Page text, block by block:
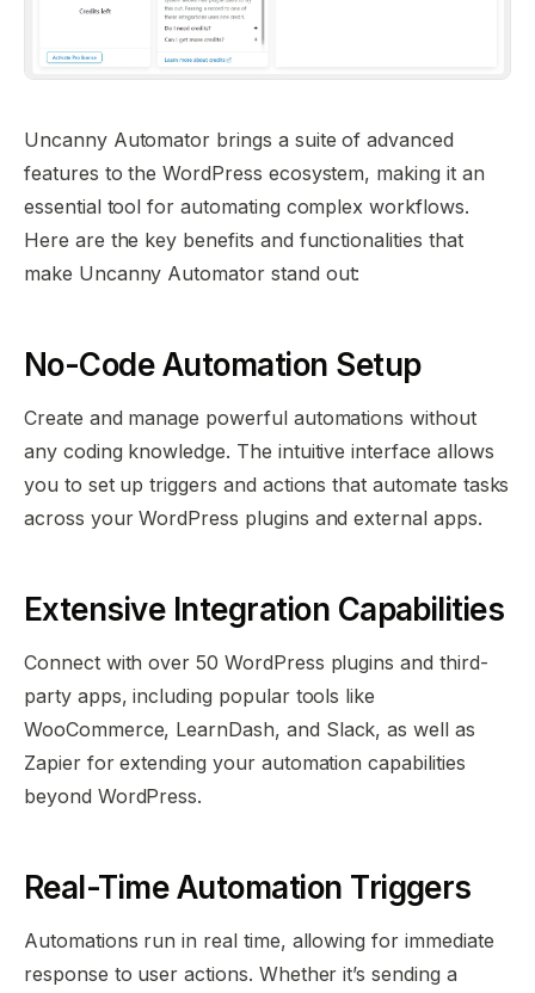
Uncanny Automator brings a suite of advanced
features to the WordPress ecosystem, making it an
essential tool for automating complex workflows.
Here are the key benefits and functionalities that
make Uncanny Automator stand out:
No-Code Automation Setup
Create and manage powerful automations without
any coding knowledge. The intuitive interface allows
you to set up triggers and actions that automate tasks
across your WordPress plugins and external apps.
Extensive Integration Capabilities
Connect with over 50 WordPress plugins and third-
party apps, including popular tools like
WooCommerce, LearnDash, and Slack, as well as
Zapier for extending your automation capabilities
beyond WordPress.
Real-Time Automation Triggers
Automations run in real time, allowing for immediate
response to user actions. Whether it’s sending a